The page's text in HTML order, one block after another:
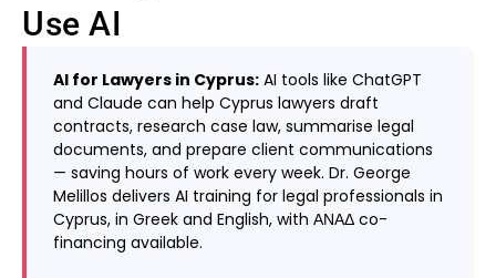
Use AI
AI for Lawyers in Cyprus: AI tools like ChatGPT
and Claude can help Cyprus lawyers draft
contracts, research case law, summarise legal
documents, and prepare client communications
— saving hours of work every week. Dr. George
Melillos delivers AI training for legal professionals in
Cyprus, in Greek and English, with ΑΝΑΔ co-
financing available.